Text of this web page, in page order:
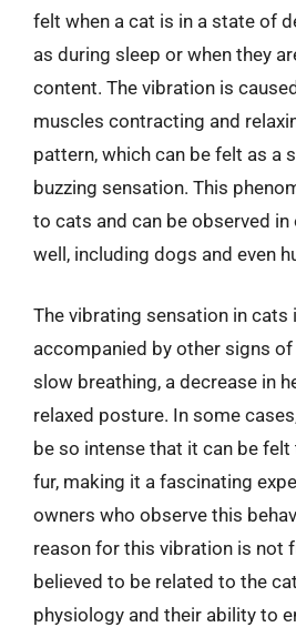
felt when a cat is in a state of
as during sleep or when they
content. The vibration is
muscles contracting and
pattern, which can be felt as a
buzzing sensation. This
to cats and can be observed in
well, including dogs and even
The vibrating sensation in cats
accompanied by other signs of
slow breathing, a decrease in
relaxed posture. In some
be so intense that it can be felt
fur, making it a fascinating
owners who observe this
reason for this vibration is not
believed to be related to the
physiology and their ability to